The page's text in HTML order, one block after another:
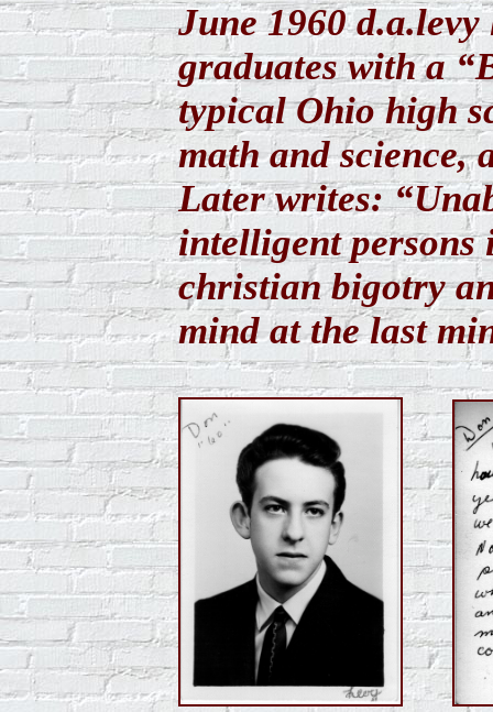
June 1960
graduates with a
typical Ohio high
math and science,
Later writes:
intelligent persons
christian bigotry
mind at the last